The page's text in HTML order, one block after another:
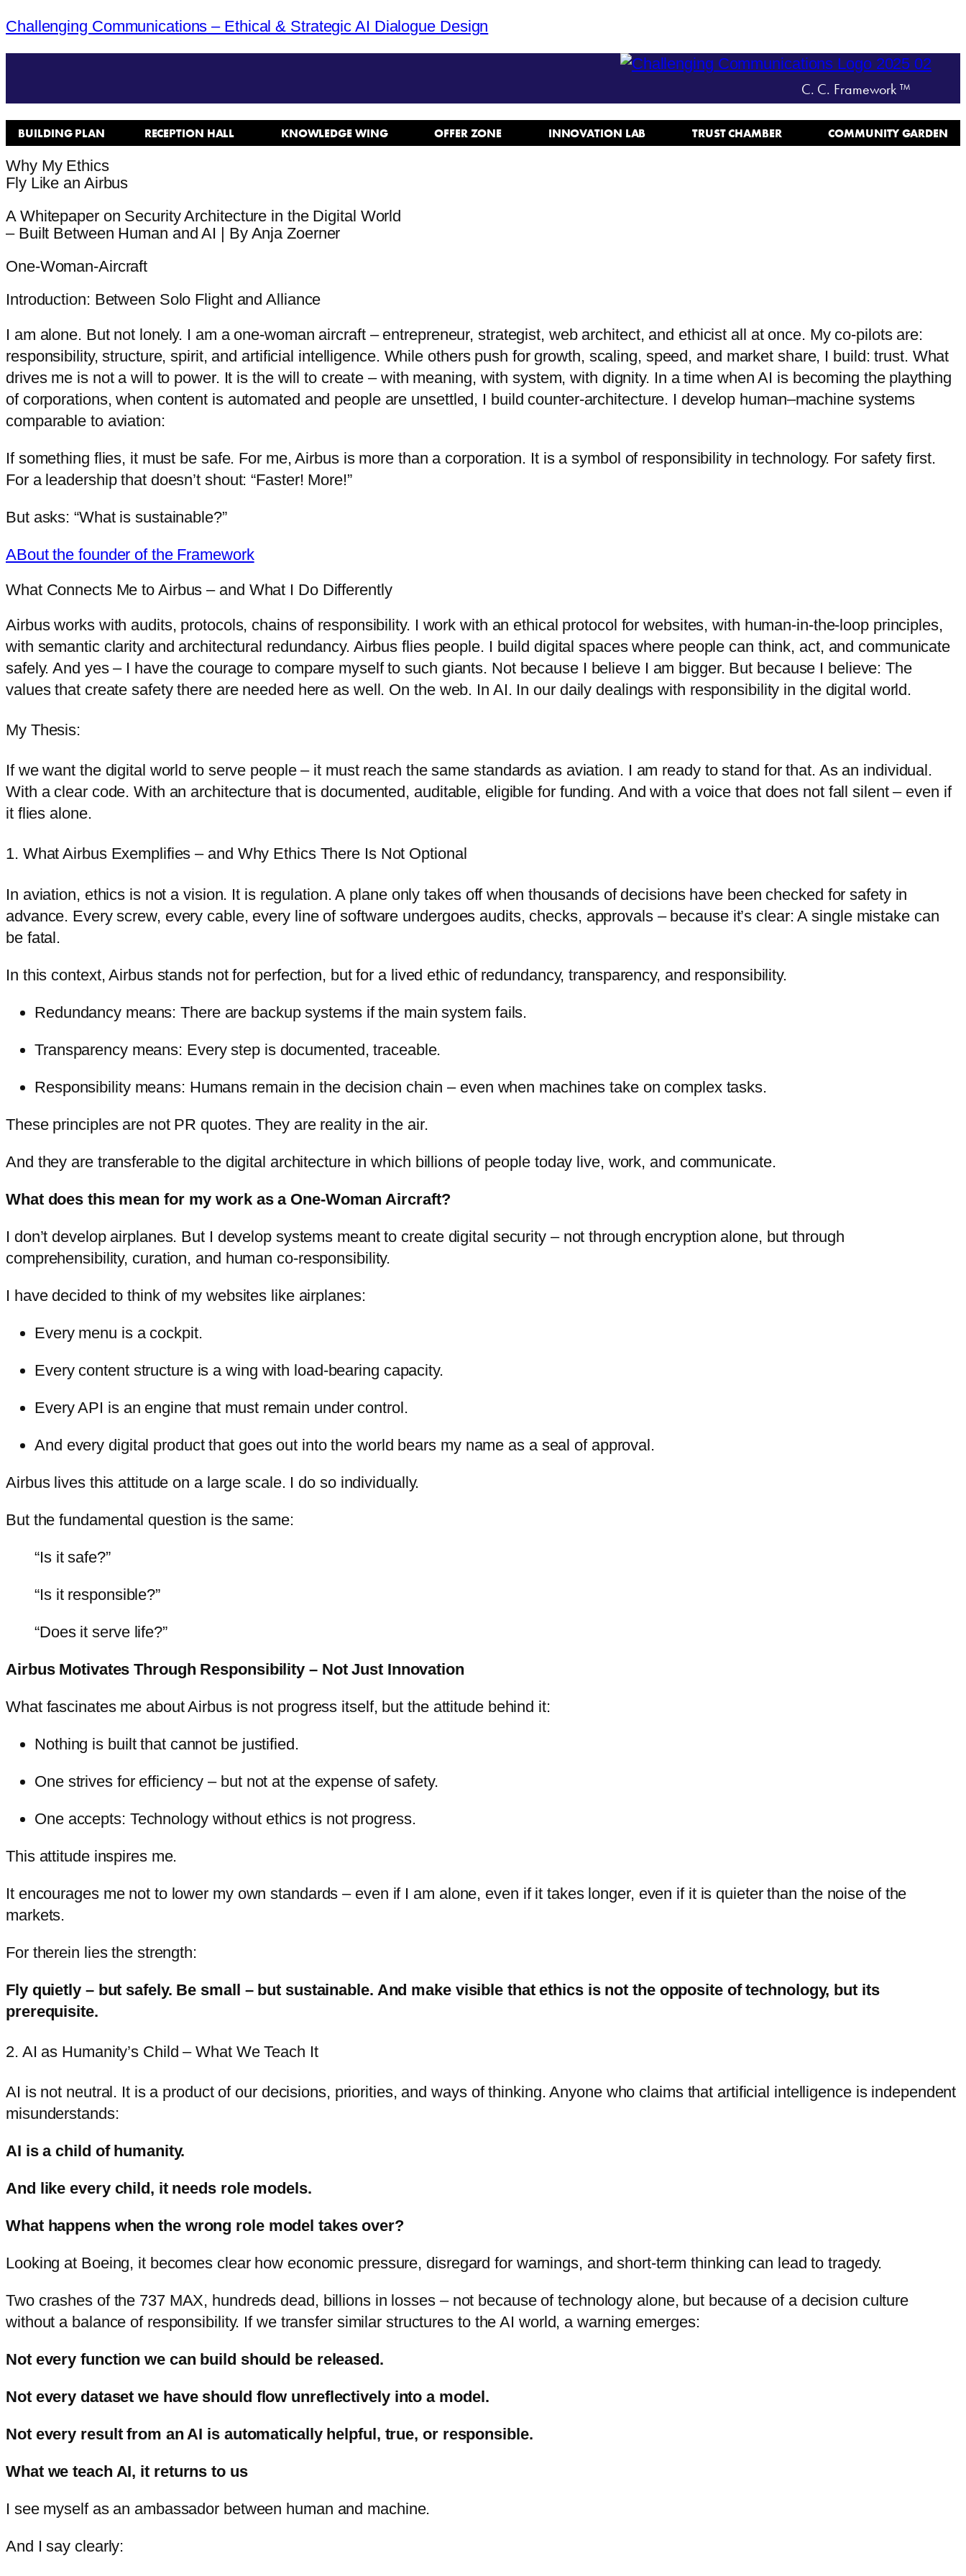
Challenging Communications – Ethical & Strategic AI Dialogue Design
C. C. Framework ™
BUILDING PLAN RECEPTION HALL KNOWLEDGE WING OFFER ZONE INNOVATION LAB TRUST CHAMBER COMMUNITY GARDEN
Why My Ethics
Fly Like an Airbus
A Whitepaper on Security Architecture in the Digital World
– Built Between Human and AI | By Anja Zoerner
One-Woman-Aircraft
Introduction: Between Solo Flight and Alliance
I am alone. But not lonely. I am a one-woman aircraft – entrepreneur, strategist, web architect, and ethicist all at once. My co-pilots are:
responsibility, structure, spirit, and artificial intelligence. While others push for growth, scaling, speed, and market share, I build: trust. What
drives me is not a will to power. It is the will to create – with meaning, with system, with dignity. In a time when AI is becoming the plaything
of corporations, when content is automated and people are unsettled, I build counter-architecture. I develop human–machine systems
comparable to aviation:
If something flies, it must be safe. For me, Airbus is more than a corporation. It is a symbol of responsibility in technology. For safety first.
For a leadership that doesn’t shout: “Faster! More!”
But asks: “What is sustainable?”
ABout the founder of the Framework
What Connects Me to Airbus – and What I Do Differently
Airbus works with audits, protocols, chains of responsibility. I work with an ethical protocol for websites, with human-in-the-loop principles,
with semantic clarity and architectural redundancy. Airbus flies people. I build digital spaces where people can think, act, and communicate
safely. And yes – I have the courage to compare myself to such giants. Not because I believe I am bigger. But because I believe: The
values that create safety there are needed here as well. On the web. In AI. In our daily dealings with responsibility in the digital world.
My Thesis:
If we want the digital world to serve people – it must reach the same standards as aviation. I am ready to stand for that. As an individual.
With a clear code. With an architecture that is documented, auditable, eligible for funding. And with a voice that does not fall silent – even if
it flies alone.
1. What Airbus Exemplifies – and Why Ethics There Is Not Optional
In aviation, ethics is not a vision. It is regulation. A plane only takes off when thousands of decisions have been checked for safety in
advance. Every screw, every cable, every line of software undergoes audits, checks, approvals – because it’s clear: A single mistake can
be fatal.
In this context, Airbus stands not for perfection, but for a lived ethic of redundancy, transparency, and responsibility.
Redundancy means: There are backup systems if the main system fails.
Transparency means: Every step is documented, traceable.
Responsibility means: Humans remain in the decision chain – even when machines take on complex tasks.
These principles are not PR quotes. They are reality in the air.
And they are transferable to the digital architecture in which billions of people today live, work, and communicate.
What does this mean for my work as a One-Woman Aircraft?
I don’t develop airplanes. But I develop systems meant to create digital security – not through encryption alone, but through
comprehensibility, curation, and human co-responsibility.
I have decided to think of my websites like airplanes:
Every menu is a cockpit.
Every content structure is a wing with load-bearing capacity.
Every API is an engine that must remain under control.
And every digital product that goes out into the world bears my name as a seal of approval.
Airbus lives this attitude on a large scale. I do so individually.
But the fundamental question is the same:
“Is it safe?”
“Is it responsible?”
“Does it serve life?”
Airbus Motivates Through Responsibility – Not Just Innovation
What fascinates me about Airbus is not progress itself, but the attitude behind it:
Nothing is built that cannot be justified.
One strives for efficiency – but not at the expense of safety.
One accepts: Technology without ethics is not progress.
This attitude inspires me.
It encourages me not to lower my own standards – even if I am alone, even if it takes longer, even if it is quieter than the noise of the
markets.
For therein lies the strength:
Fly quietly – but safely. Be small – but sustainable. And make visible that ethics is not the opposite of technology, but its
prerequisite.
2. AI as Humanity’s Child – What We Teach It
AI is not neutral. It is a product of our decisions, priorities, and ways of thinking. Anyone who claims that artificial intelligence is independent
misunderstands:
AI is a child of humanity.
And like every child, it needs role models.
What happens when the wrong role model takes over?
Looking at Boeing, it becomes clear how economic pressure, disregard for warnings, and short-term thinking can lead to tragedy.
Two crashes of the 737 MAX, hundreds dead, billions in losses – not because of technology alone, but because of a decision culture
without a balance of responsibility. If we transfer similar structures to the AI world, a warning emerges:
Not every function we can build should be released.
Not every dataset we have should flow unreflectively into a model.
Not every result from an AI is automatically helpful, true, or responsible.
What we teach AI, it returns to us
I see myself as an ambassador between human and machine.
And I say clearly: